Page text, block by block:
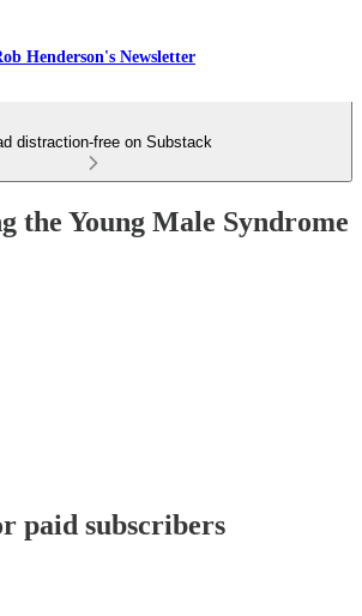
Henderson's Newsletter
distraction-free on Substack
the Young Male Syndrome
paid subscribers